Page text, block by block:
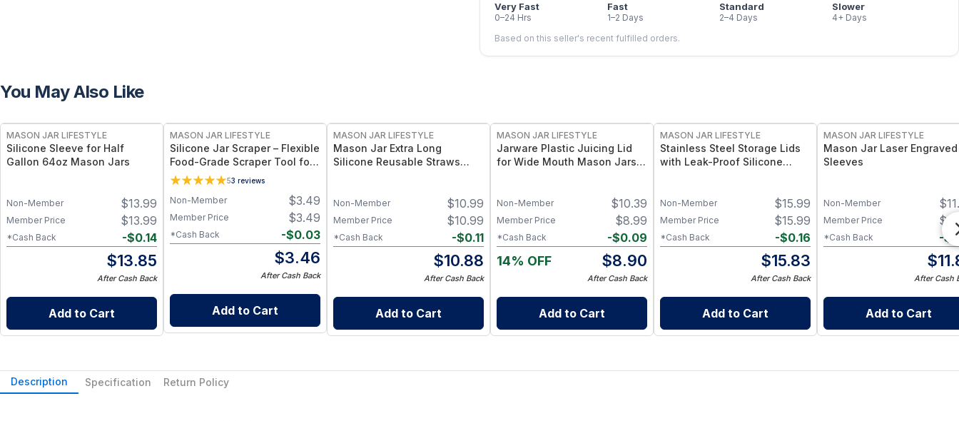
Very Fast
0–24 Hrs
Fast
1–2 Days
Standard
2–4 Days
Slower
4+ Days
Based on this seller's recent fulfilled orders.
You May Also Like
MASON JAR LIFESTYLE
Silicone Sleeve for Half
Gallon 64oz Mason Jars
$13.99
Non-Member
$13.99
Member Price
-$0.14
*Cash Back
$13.85
After Cash Back
Add to Cart
MASON JAR LIFESTYLE
Silicone Jar Scraper – Flexible
Food-Grade Scraper Tool for
Wide & Regular Mouth Jars –
BPA-Free Silicone Utensil
53 reviews
$3.49
Non-Member
$3.49
Member Price
-$0.03
*Cash Back
$3.46
After Cash Back
Add to Cart
MASON JAR LIFESTYLE
Mason Jar Extra Long
Silicone Reusable Straws
for Wide Mouth Jars (Set of 2
/ 3)
$10.99
Non-Member
$10.99
Member Price
-$0.11
*Cash Back
$10.88
After Cash Back
Add to Cart
MASON JAR LIFESTYLE
Jarware Plastic Juicing Lid
for Wide Mouth Mason Jars –
Silicone & Stainless Mesh
$10.39
Non-Member
$8.99
Member Price
-$0.09
*Cash Back
14% OFF $8.90
After Cash Back
Add to Cart
MASON JAR LIFESTYLE
Stainless Steel Storage Lids
with Leak-Proof Silicone
with Silicone Seals – Durable
Food-Grade Preserve &
$15.99
Non-Member
$15.99
Member Price
-$0.16
*Cash Back
$15.83
After Cash Back
Add to Cart
MASON JAR LIFESTYLE
Mason Jar Laser Engraved
Sleeves
$
Non-Member
$
Member Price
-$
*Cash Back
$
After Cash
Add to Cart
Description Specification Return Policy